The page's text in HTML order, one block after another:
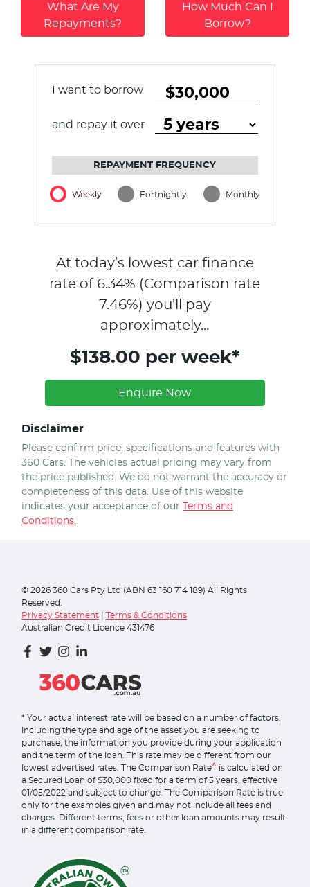
What Are My
Repayments?
How Much Can I
Borrow?
I want to borrow
and repay it over
REPAYMENT FREQUENCY
Weekly Fortnightly Monthly
At today’s lowest car finance
rate of 6.34% (Comparison rate
7.46%) you’ll pay
approximately...
$138.00 per week*
Enquire Now
Disclaimer
Please confirm price, specifications and features with
360 Cars . The vehicles actual pricing may vary from
the price published. We do not warrant the accuracy or
completeness of this data. Use of this website
indicates your acceptance of our Terms and
Conditions.
© 2026 360 Cars Pty Ltd (ABN 63 160 714 189) All Rights
Reserved.
Privacy Statement
Terms & Conditions
Australian Credit Licence 431476
* Your actual interest rate will be based on a number of factors,
including the type and age of the asset you are seeking to
purchase; the information you provide during your application
and the term of the loan. This rate may be different from our
lowest advertised rates. The Comparison Rate^ is calculated on
a Secured Loan of $30,000 fixed for a term of 5 years, effective
01/05/2022 and subject to change. The Comparison Rate is true
only for the examples given and may not include all fees and
charges. Different terms, fees or other loan amounts may result
in a different comparison rate.